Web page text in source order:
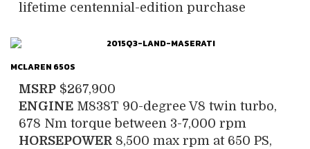
lifetime centennial-edition purchase
MCLAREN 650S
MSRP $267,900
ENGINE M838T 90-degree V8 twin turbo,
678 Nm torque between 3-7,000 rpm
HORSEPOWER 8,500 max rpm at 650 PS,